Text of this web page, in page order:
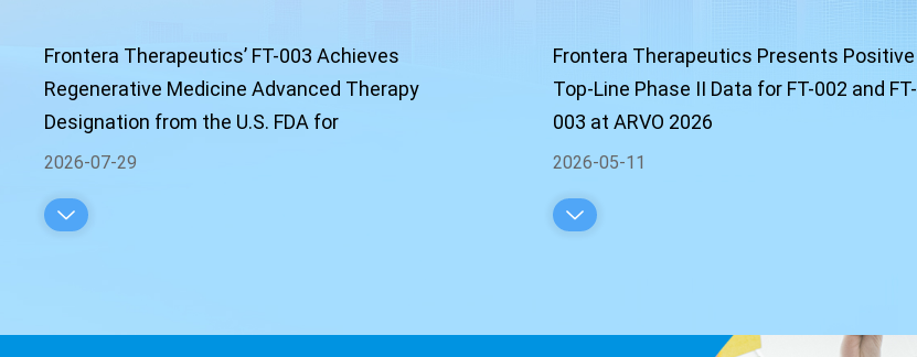
Frontera Therapeutics’ FT-003 Achieves
Regenerative Medicine Advanced Therapy
Designation from the U.S. FDA for
Neovascular Age-Related Macular
2026-07-29
Frontera Therapeutics Presents Positive
Top-Line Phase II Data for FT-002 and FT-
003 at ARVO 2026
2026-05-11